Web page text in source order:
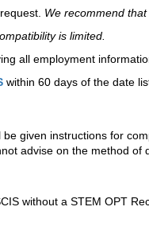
We recommend
is limited.
all employment
within 60 days of the
given instructions for
advise on the method of
without a STEM OPT